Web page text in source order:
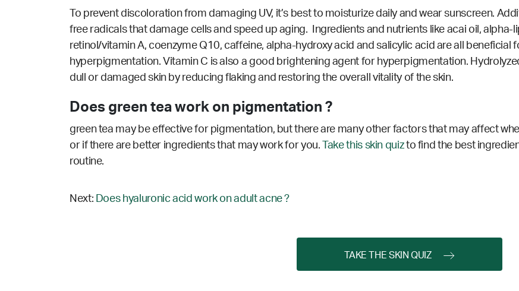
To prevent discoloration from damaging UV, it’s best to moisturize daily and wear sunscreen.
free radicals that damage cells and speed up aging. Ingredients and nutrients like acai oil, alpha-
retinol/vitamin A, coenzyme Q10, caffeine, alpha-hydroxy acid and salicylic acid are all
hyperpigmentation. Vitamin C is also a good brightening agent for hyperpigmentation.
dull or damaged skin by reducing flaking and restoring the overall vitality of the skin.
Does green tea work on pigmentation ?
green tea may be effective for pigmentation, but there are many other factors that may affect
or if there are better ingredients that may work for you.
Take this skin quizto find the best
routine.
Next: Does hyaluronic acid work on adult acne ?
TAKE THE SKIN QUIZ